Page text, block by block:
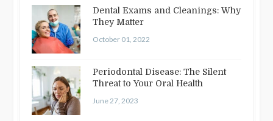
Dental Exams and Cleanings: Why
They Matter
October 01, 2022
Periodontal Disease: The Silent
Threat to Your Oral Health
June 27, 2023